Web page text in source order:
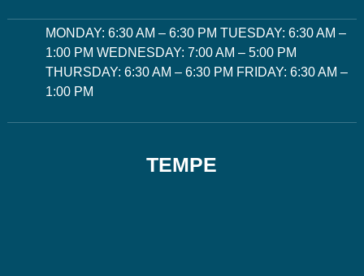
MONDAY: 6:30 AM – 6:30 PM TUESDAY: 6:30 AM –
1:00 PM WEDNESDAY: 7:00 AM – 5:00 PM
THURSDAY: 6:30 AM – 6:30 PM FRIDAY: 6:30 AM –
1:00 PM
TEMPE